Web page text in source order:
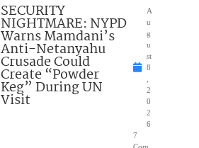
SECURITY
NIGHTMARE: NYPD
Warns Mamdani’s
Anti-Netanyahu
Crusade Could
Create “Powder
Keg” During UN
Visit
A
u
g
u
st
8
2
0
2
6
7